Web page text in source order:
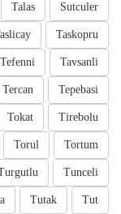
Sutculer
Talas
Taskopru
Tavsanli
Tefenni
Tepebasi
Tercan
Tirebolu
Tokat
Tortum
Torul
Tunceli
Tut
Tutak